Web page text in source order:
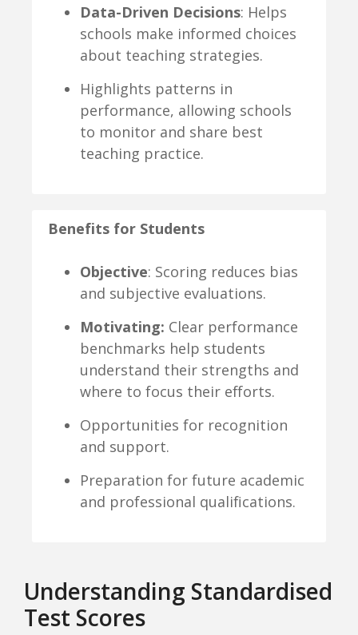
Data-Driven Decisions: Helps
schools make informed choices
about teaching strategies.
Highlights patterns in
performance, allowing schools
to monitor and share best
teaching practice.
Benefits for Students
Objective: Scoring reduces bias
and subjective evaluations.
Motivating: Clear performance
benchmarks help students
understand their strengths and
where to focus their efforts.
Opportunities for recognition
and support.
Preparation for future academic
and professional qualifications.
Understanding Standardised
Test Scores